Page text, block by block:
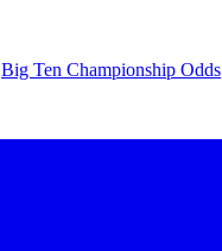
Big Ten Championship Odds